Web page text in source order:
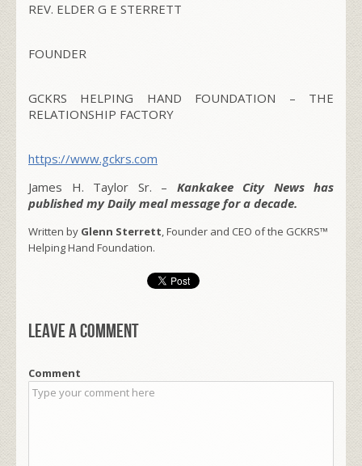
REV. ELDER G E STERRETT
FOUNDER
GCKRS HELPING HAND FOUNDATION – THE
RELATIONSHIP FACTORY
https://www.gckrs.com
James H. Taylor Sr. – Kankakee City News has
published my Daily meal message for a decade.
Written by Glenn Sterrett, Founder and CEO of the GCKRS™
Helping Hand Foundation.
Leave a comment
Comment